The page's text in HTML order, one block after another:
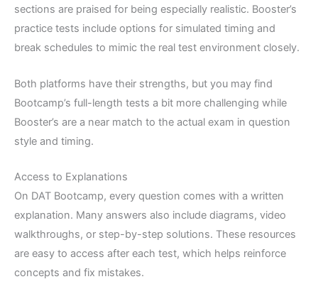
sections are praised for being especially realistic. Booster’s
practice tests include options for simulated timing and
break schedules to mimic the real test environment closely.
Both platforms have their strengths, but you may find
Bootcamp’s full-length tests a bit more challenging while
Booster’s are a near match to the actual exam in question
style and timing.
Access to Explanations
On DAT Bootcamp, every question comes with a written
explanation. Many answers also include diagrams, video
walkthroughs, or step-by-step solutions. These resources
are easy to access after each test, which helps reinforce
concepts and fix mistakes.